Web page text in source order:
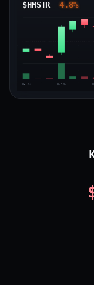
$HMSTR 4.8%
15:32 15:35